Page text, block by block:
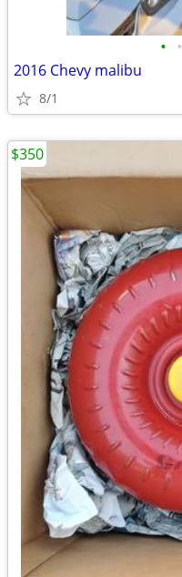
• •
2016 Chevy malibu
8/1
$350